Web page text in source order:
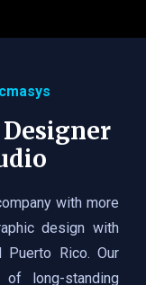
Designer
with more
design with
Puerto Rico. Our
long-standing